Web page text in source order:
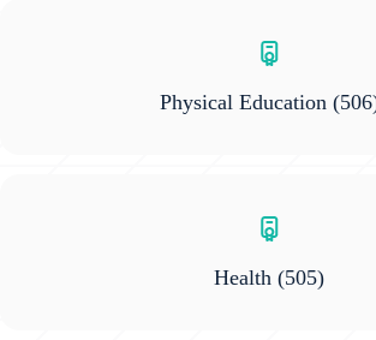
Physical Education
Health (505)